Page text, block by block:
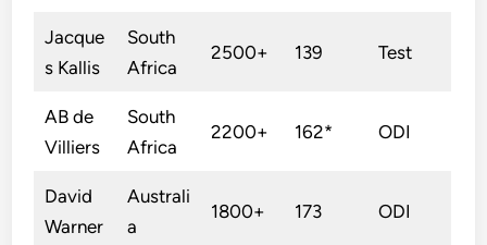
Jacque
s Kallis
South
Africa
2500+ 139 Test
AB de
Villiers
South
Africa
2200+ 162* ODI
David
Warner
Australi
a
1800+ 173 ODI